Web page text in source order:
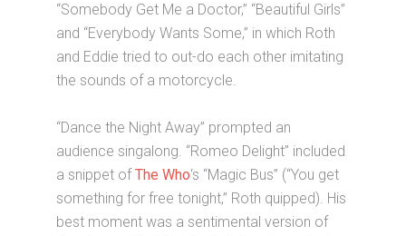
“Somebody Get Me a Doctor,” “Beautiful Girls”
and “Everybody Wants Some,” in which Roth
and Eddie tried to out-do each other imitating
the sounds of a motorcycle.
“Dance the Night Away” prompted an
audience singalong. “Romeo Delight” included
a snippet ofThe Who‘s “Magic Bus” (“You get
something for free tonight,” Roth quipped). His
best moment was a sentimental version of